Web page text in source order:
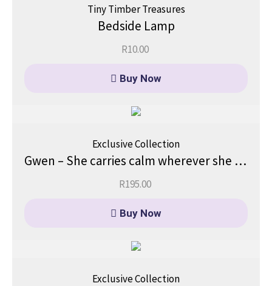
Tiny Timber Treasures
Bedside Lamp
R10.00
Buy Now
Exclusive Collection
Gwen – She carries calm wherever she goes.
R195.00
Buy Now
Exclusive Collection